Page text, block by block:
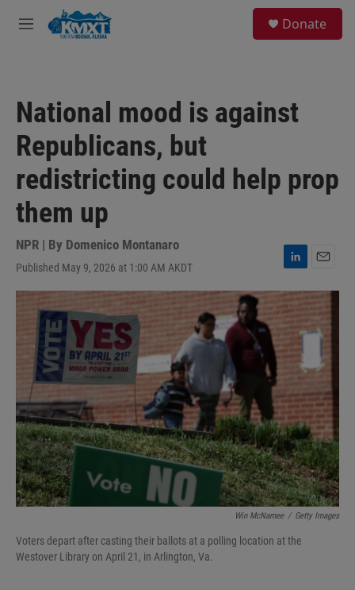
Skip to main content
M
Donate
National mood is against
Republicans, but
redistricting could help prop
them up
NPR | By Domenico Montanaro
Published May 9, 2026 at 1:00 AM AKDT
L
i
n
k
e
d
I
m
a
i
l
Win McNamee / Getty Images
Voters depart after casting their ballots at a polling location at the
Westover Library on April 21, in Arlington, Va.